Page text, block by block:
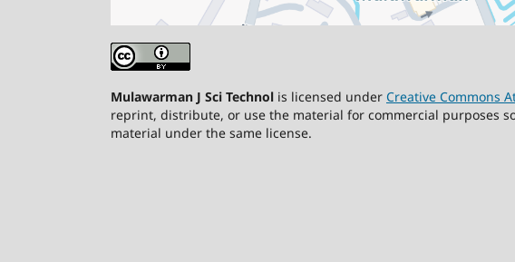
Mulawarman J Sci Technol is licensed under Creative Commons
reprint, distribute, or use the material for commercial purposes
material under the same license.